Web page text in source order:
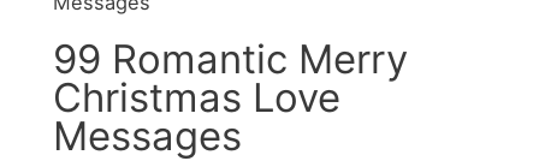
99 Romantic Merry
Christmas Love
Messages